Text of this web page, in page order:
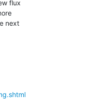
flux
next